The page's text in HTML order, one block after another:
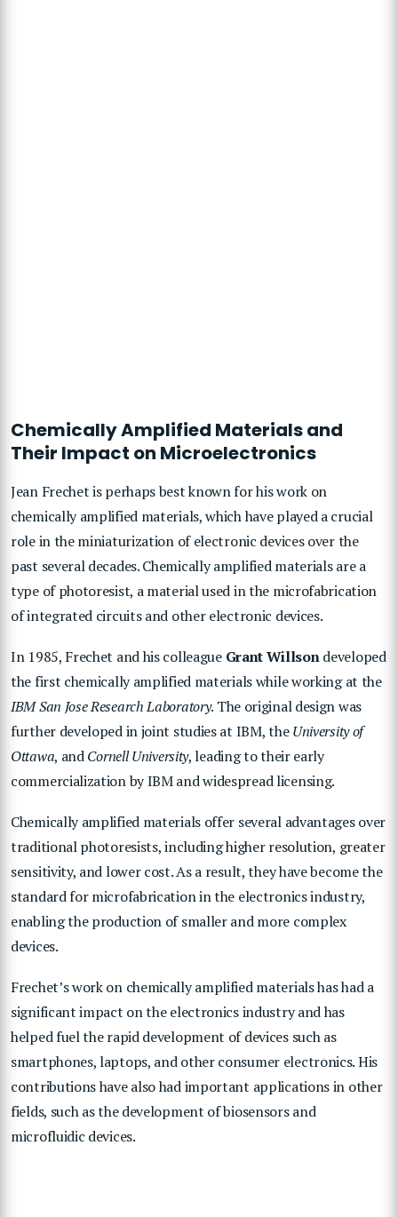
Chemically Amplified Materials and
Their Impact on Microelectronics
Jean Frechet is perhaps best known for his work on
chemically amplified materials, which have played a crucial
role in the miniaturization of electronic devices over the
past several decades. Chemically amplified materials are a
type of photoresist, a material used in the microfabrication
of integrated circuits and other electronic devices.
In 1985, Frechet and his colleague Grant Willsondeveloped
the first chemically amplified materials while working at the
IBM San Jose Research Laboratory. The original design was
further developed in joint studies at IBM, theUniversity of
Ottawa, andCornell University, leading to their early
commercialization by IBM and widespread licensing.
Chemically amplified materials offer several advantages over
traditional photoresists, including higher resolution, greater
sensitivity, and lower cost. As a result, they have become the
standard for microfabrication in the electronics industry,
enabling the production of smaller and more complex
devices.
Frechet’s work on chemically amplified materials has had a
significant impact on the electronics industry and has
helped fuel the rapid development of devices such as
smartphones, laptops, and other consumer electronics. His
contributions have also had important applications in other
fields, such as the development of biosensors and
microfluidic devices.